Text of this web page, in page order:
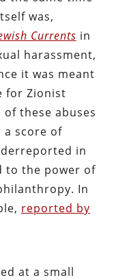
was,
Currents in
harassment,
it was meant
for Zionist
these abuses
score of
in
to the power of
In
reported by
at a small